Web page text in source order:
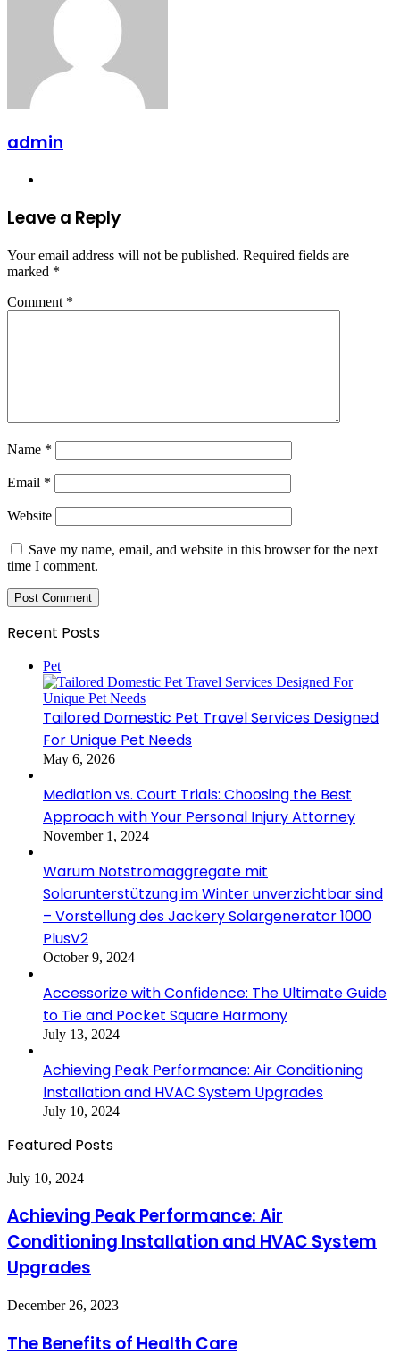
admin
Leave a Reply
Your email address will not be published. Required fields are
marked *
Comment *
Name *
Email *
Website
Save my name, email, and website in this browser for the next
time I comment.
Recent Posts
Pet
Tailored Domestic Pet Travel Services Designed
For Unique Pet Needs
May 6, 2026
Mediation vs. Court Trials: Choosing the Best
Approach with Your Personal Injury Attorney
November 1, 2024
Warum Notstromaggregate mit
Solarunterstützung im Winter unverzichtbar sind
– Vorstellung des Jackery Solargenerator 1000
PlusV2
October 9, 2024
Accessorize with Confidence: The Ultimate Guide
to Tie and Pocket Square Harmony
July 13, 2024
Achieving Peak Performance: Air Conditioning
Installation and HVAC System Upgrades
July 10, 2024
Featured Posts
Achieving
Performance:
Air
Conditioning
Installation
and
System
July 10, 2024
Achieving Peak Performance: Air
Conditioning Installation and HVAC System
Upgrades
The
of
Health
December 26, 2023
The Benefits of Health Care